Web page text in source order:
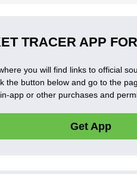
TRACER APP
you will find links to official
the button below and go to the
app or other purchases and
Get App